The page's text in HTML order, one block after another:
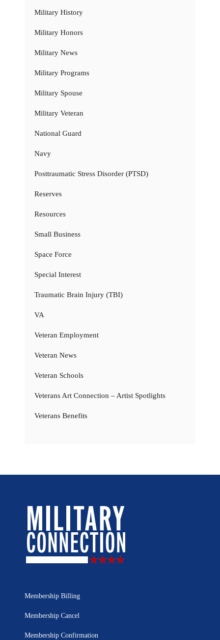
Military History
Military Honors
Military News
Military Programs
Military Spouse
Military Veteran
National Guard
Navy
Posttraumatic Stress Disorder (PTSD)
Reserves
Resources
Small Business
Space Force
Special Interest
Traumatic Brain Injury (TBI)
VA
Veteran Employment
Veteran News
Veteran Schools
Veterans Art Connection – Artist Spotlights
Veterans Benefits
Membership Billing
Membership Cancel
Membership Confirmation